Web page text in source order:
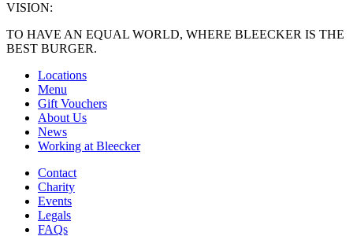
VISION:
TO HAVE AN EQUAL WORLD, WHERE BLEECKER IS THE
BEST BURGER.
Locations
Menu
Gift Vouchers
About Us
News
Working at Bleecker
Contact
Charity
Events
Legals
FAQs